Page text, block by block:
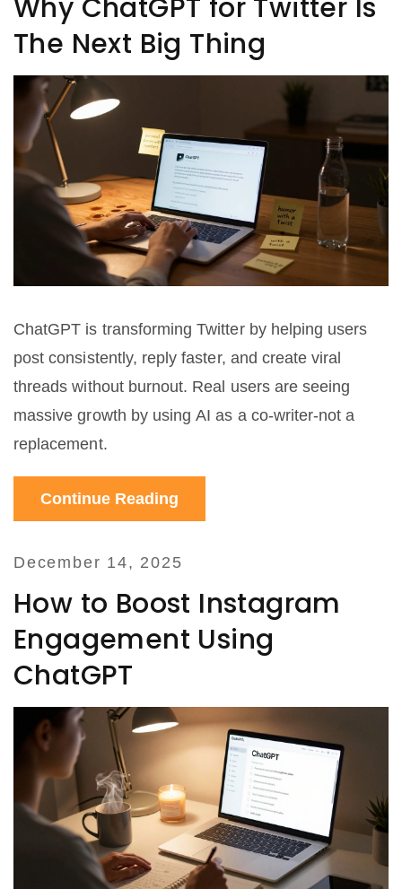
Why ChatGPT for Twitter Is
The Next Big Thing
ChatGPT is transforming Twitter by helping users
post consistently, reply faster, and create viral
threads without burnout. Real users are seeing
massive growth by using AI as a co-writer-not a
replacement.
Continue Reading
December 14, 2025
How to Boost Instagram
Engagement Using
ChatGPT